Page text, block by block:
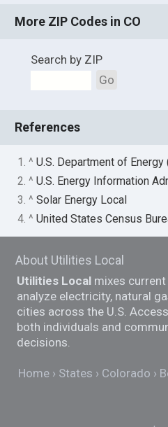
More ZIP Codes in CO
Search by ZIP
Go
References
1. ^U.S. Department of Energy
2. ^U.S. Energy Information
3. ^Solar Energy Local
4. ^United States Census
About Utilities Local
Utilities Local mixes
analyze electricity, natural
cities across the U.S.
both individuals and
decisions.
Home States Colorado